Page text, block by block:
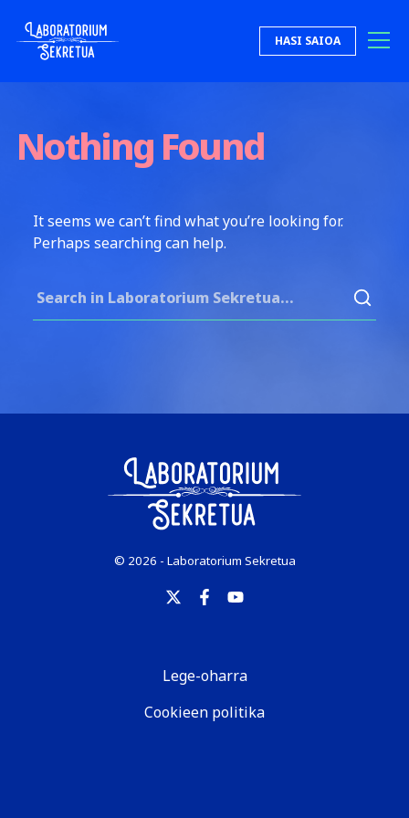
Laboratorium Sekretua HASI SAIOA
Nothing Found
It seems we can’t find what you’re looking for.
Perhaps searching can help.
© 2026 - Laboratorium Sekretua
Lege-oharra
Cookieen politika